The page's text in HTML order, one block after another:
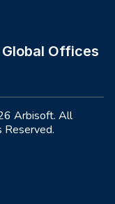
Global Offices
Arbisoft. All
Reserved.